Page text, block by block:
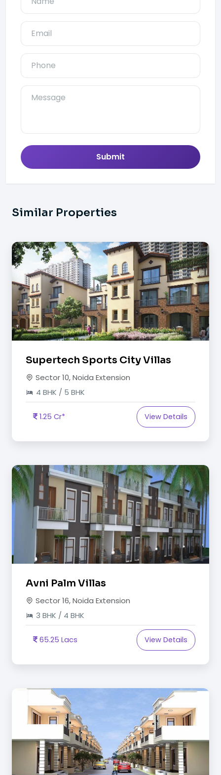
Submit
Similar Properties
Supertech Sports City Villas
Sector 10, Noida Extension
4 BHK / 5 BHK
1.25 Cr* View Details
Avni Palm Villas
Sector 16, Noida Extension
3 BHK / 4 BHK
65.25 Lacs View Details